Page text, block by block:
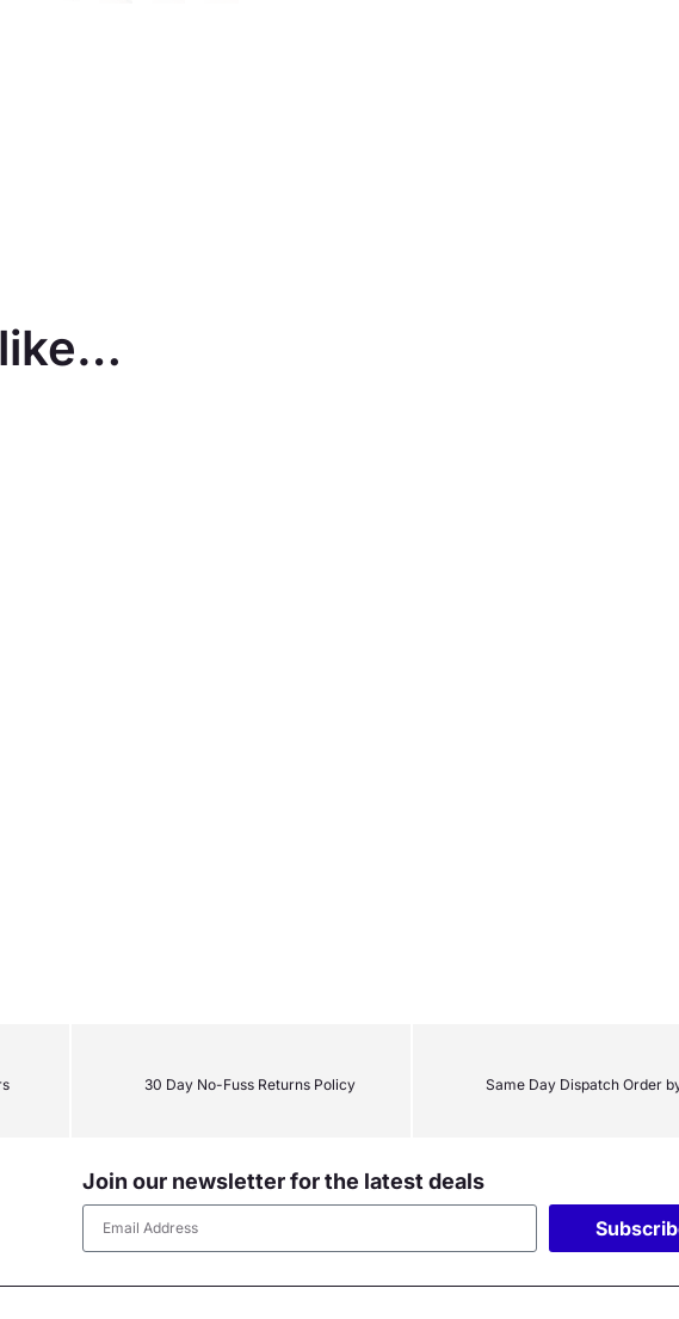
30 Day No-Fuss Returns Policy Same Day Dispatch Order
Join our newsletter for the latest deals